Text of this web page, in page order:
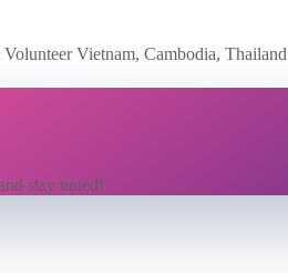
Vietnam, Cambodia,
stay tuned!